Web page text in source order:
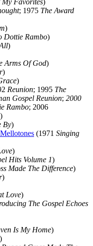
My Favorites)
; 1975 The Award
)
Dottie Rambo)
)
Arms Of God)
)
)
Reunion; 1995 The
Gospel Reunion; 2000
Rambo; 2006
)
By)
(1971 Singing
)
Hits Volume 1)
Made The Difference)
)
Love)
The Gospel Echoes
Is My Home)
)